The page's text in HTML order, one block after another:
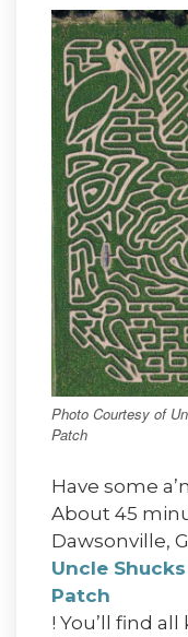
Photo Courtesy of
Patch
Have some
About 45
Dawsonville,
Uncle
Patch
! You’ll find